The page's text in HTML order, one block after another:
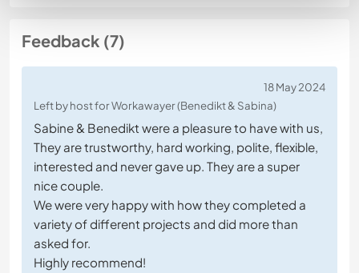
Feedback (7)
18 May 2024
Left by host for Workawayer (Benedikt & Sabina)
Sabine & Benedikt were a pleasure to have with us,
They are trustworthy, hard working, polite, flexible,
interested and never gave up. They are a super
nice couple.
We were very happy with how they completed a
variety of different projects and did more than
asked for.
Highly recommend!